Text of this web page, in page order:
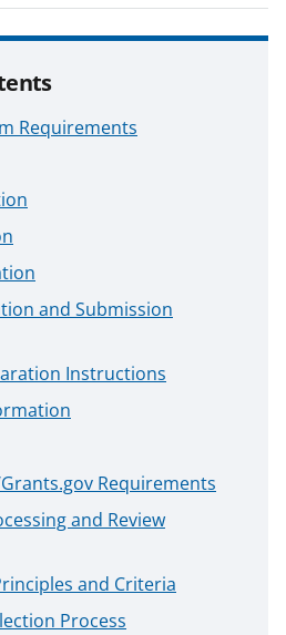
Requirements
and Submission
Instructions
Requirements
and Review
and Criteria
Process